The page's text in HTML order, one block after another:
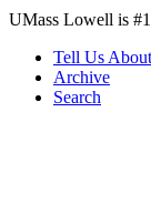
Skip to Main
UMass Lowell is
Tell Us
Archive
Search